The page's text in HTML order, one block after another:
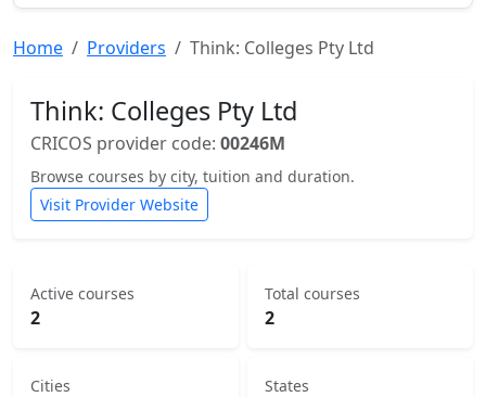
Home Providers Think: Colleges Pty Ltd
Think: Colleges Pty Ltd
CRICOS provider code: 00246M
Browse courses by city, tuition and duration.
Visit Provider Website
Active courses
2
Total courses
2
Cities States